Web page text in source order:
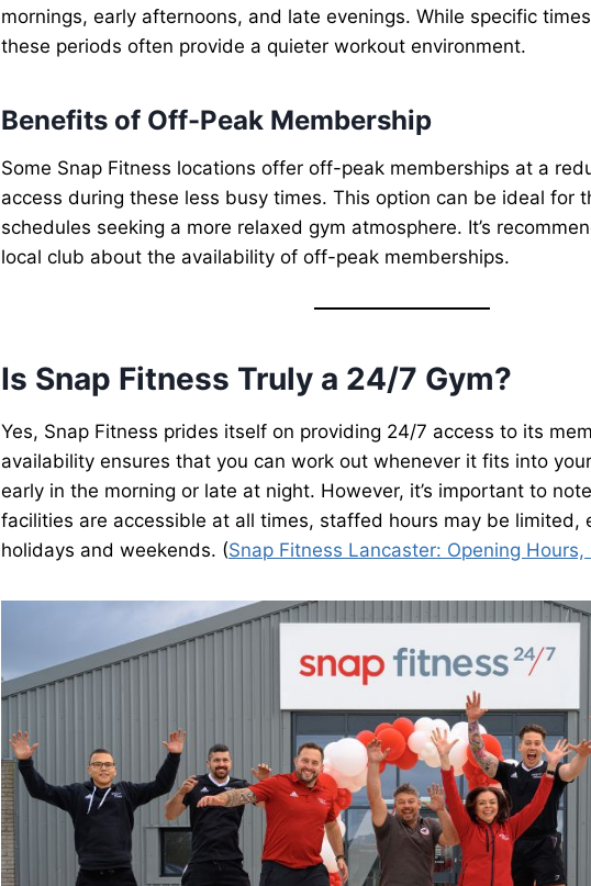
mornings, early afternoons, and late evenings. While specific
these periods often provide a quieter workout environment.
Benefits of Off-Peak Membership
Some Snap Fitness locations offer off-peak memberships at a
access during these less busy times. This option can be ideal for
schedules seeking a more relaxed gym atmosphere. It’s
local club about the availability of off-peak memberships.
Is Snap Fitness Truly a 24/7 Gym?
Yes, Snap Fitness prides itself on providing 24/7 access to its
availability ensures that you can work out whenever it fits into
early in the morning or late at night. However, it’s important to
facilities are accessible at all times, staffed hours may be limited,
holidays and weekends. (Snap Fitness Lancaster: Opening